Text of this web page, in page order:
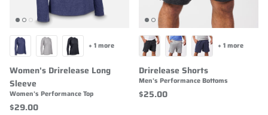
Women's Drirelease Long
Sleeve
Women's Performance Top
$29.00
+ 1 more
Drirelease Shorts
Men's Performance Bottoms
$25.00
+ 1 more